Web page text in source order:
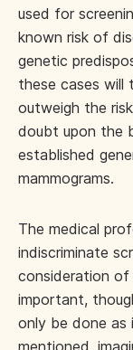
used for
known risk of
genetic
these cases
outweigh the
doubt upon the
established
mammograms.
The medical
indiscriminate
consideration
important,
only be done as
mentioned,